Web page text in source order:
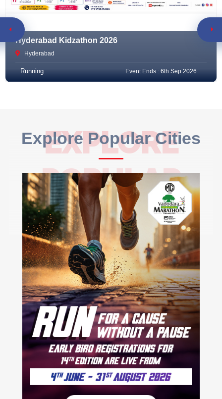
Hyderabad Kidzathon 2026
Hyderabad
Running Event Ends : 6th Sep 2026
Explore Popular Cities
EXPLORE
POPULAR
CITIES